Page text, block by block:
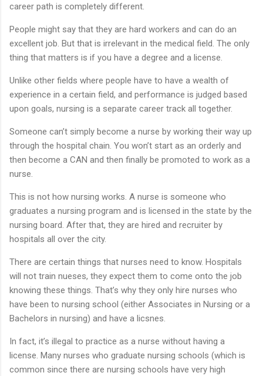
career path is completely different.
People might say that they are hard workers and can do an
excellent job. But that is irrelevant in the medical field. The only
thing that matters is if you have a degree and a license.
Unlike other fields where people have to have a wealth of
experience in a certain field, and performance is judged based
upon goals, nursing is a separate career track all together.
Someone can’t simply become a nurse by working their way up
through the hospital chain. You won’t start as an orderly and
then become a CAN and then finally be promoted to work as a
nurse.
This is not how nursing works. A nurse is someone who
graduates a nursing program and is licensed in the state by the
nursing board. After that, they are hired and recruiter by
hospitals all over the city.
There are certain things that nurses need to know. Hospitals
will not train nueses, they expect them to come onto the job
knowing these things. That’s why they only hire nurses who
have been to nursing school (either Associates in Nursing or a
Bachelors in nursing) and have a licsnes.
In fact, it’s illegal to practice as a nurse without having a
license. Many nurses who graduate nursing schools (which is
common since there are nursing schools have very high